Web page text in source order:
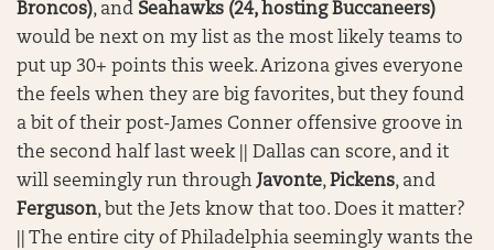
Broncos), and Seahawks (24, hosting Buccaneers)
would be next on my list as the most likely teams to
put up 30+ points this week. Arizona gives everyone
the feels when they are big favorites, but they found
a bit of their post-James Conner offensive groove in
the second half last week || Dallas can score, and it
will seemingly run throughJavonte,Pickens, and
Ferguson, but the Jets know that too. Does it matter?
|| The entire city of Philadelphia seemingly wants the